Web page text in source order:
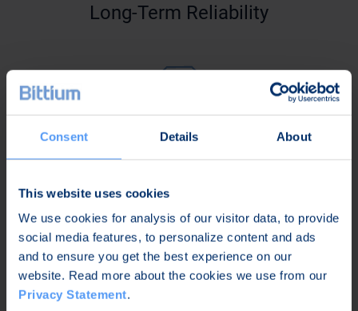
Consent Details About
This website uses cookies
We use cookies for analysis of our visitor data, to provide
social media features, to personalize content and ads
and to ensure you get the best experience on our
website. Read more about the cookies we use from our
Privacy Statement.
Long-Term Reliability
Maximized Performance